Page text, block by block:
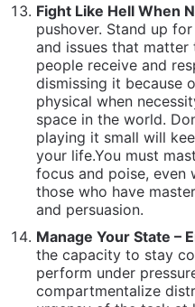
Manage Your State –
the capacity to stay
perform under
compartmentalize
urgency of the task at
inside out. “My
not an excuse to do
Surround Yourself
Affirming People:We
people we surround
energy, beliefs and
yourself with people
loyal, lively, positive,
with a good book
dwelling with people
room.